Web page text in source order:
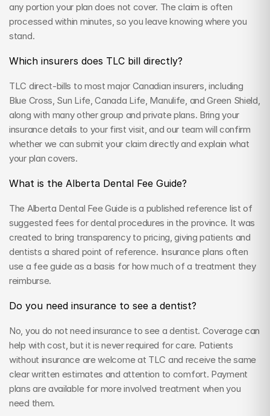
any portion your plan does not cover. The claim is often
processed within minutes, so you leave knowing where you
stand.
Which insurers does TLC bill directly?
TLC direct-bills to most major Canadian insurers, including
Blue Cross, Sun Life, Canada Life, Manulife, and Green Shield,
along with many other group and private plans. Bring your
insurance details to your first visit, and our team will confirm
whether we can submit your claim directly and explain what
your plan covers.
What is the Alberta Dental Fee Guide?
The Alberta Dental Fee Guide is a published reference list of
suggested fees for dental procedures in the province. It was
created to bring transparency to pricing, giving patients and
dentists a shared point of reference. Insurance plans often
use a fee guide as a basis for how much of a treatment they
reimburse.
Do you need insurance to see a dentist?
No, you do not need insurance to see a dentist. Coverage can
help with cost, but it is never required for care. Patients
without insurance are welcome at TLC and receive the same
clear written estimates and attention to comfort. Payment
plans are available for more involved treatment when you
need them.